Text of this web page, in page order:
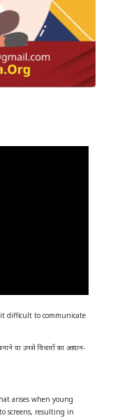
difficult to communicate
या उनसे विचारों का आदान-
arises when young
screens, resulting in